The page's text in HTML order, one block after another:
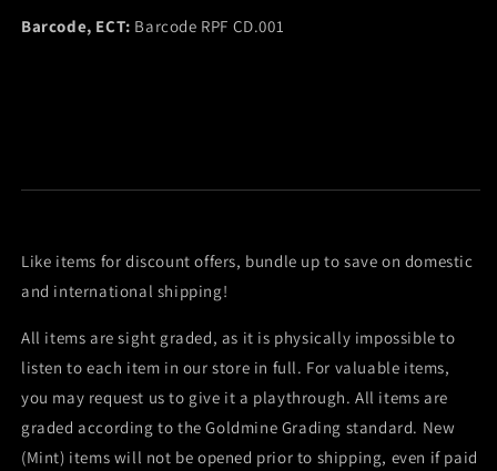
Barcode, ECT: Barcode RPF CD.001
Like items for discount offers, bundle up to save on domestic
and international shipping!
All items are sight graded, as it is physically impossible to
listen to each item in our store in full. For valuable items,
you may request us to give it a playthrough. All items are
graded according to the Goldmine Grading standard. New
(Mint) items will not be opened prior to shipping, even if paid